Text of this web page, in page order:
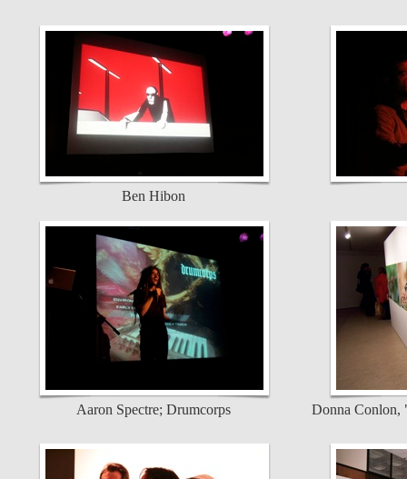
Ben Hibon
Aaron Spectre; Drumcorps Donna Conlon,